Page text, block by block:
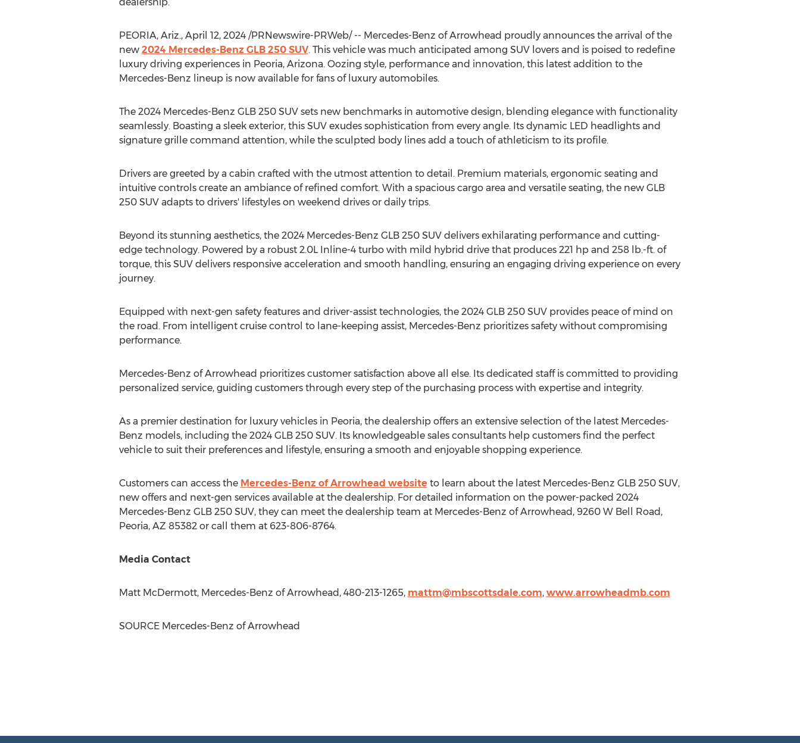
PEORIA, Ariz., April 12, 2024/PRNewswire-PRWeb/ -- Mercedes-Benz of Arrowhead proudly announces the arrival of the
new 2024 Mercedes-Benz GLB 250 SUV. This vehicle was much anticipated among SUV lovers and is poised to redefine
luxury driving experiences in Peoria, Arizona. Oozing style, performance and innovation, this latest addition to the
Mercedes-Benz lineup is now available for fans of luxury automobiles.
The 2024 Mercedes-Benz GLB 250 SUV sets new benchmarks in automotive design, blending elegance with functionality
seamlessly. Boasting a sleek exterior, this SUV exudes sophistication from every angle. Its dynamic LED headlights and
signature grille command attention, while the sculpted body lines add a touch of athleticism to its profile.
Drivers are greeted by a cabin crafted with the utmost attention to detail. Premium materials, ergonomic seating and
intuitive controls create an ambiance of refined comfort. With a spacious cargo area and versatile seating, the new GLB
250 SUV adapts to drivers' lifestyles on weekend drives or daily trips.
Beyond its stunning aesthetics, the 2024 Mercedes-Benz GLB 250 SUV delivers exhilarating performance and cutting-
edge technology. Powered by a robust 2.0L Inline-4 turbo with mild hybrid drive that produces 221 hp and 258 lb.-ft. of
torque, this SUV delivers responsive acceleration and smooth handling, ensuring an engaging driving experience on every
journey.
Equipped with next-gen safety features and driver-assist technologies, the 2024 GLB 250 SUV provides peace of mind on
the road. From intelligent cruise control to lane-keeping assist, Mercedes-Benz prioritizes safety without compromising
performance.
Mercedes-Benz of Arrowhead prioritizes customer satisfaction above all else. Its dedicated staff is committed to providing
personalized service, guiding customers through every step of the purchasing process with expertise and integrity.
As a premier destination for luxury vehicles in Peoria, the dealership offers an extensive selection of the latest Mercedes-
Benz models, including the 2024 GLB 250 SUV. Its knowledgeable sales consultants help customers find the perfect
vehicle to suit their preferences and lifestyle, ensuring a smooth and enjoyable shopping experience.
Customers can access the Mercedes-Benz of Arrowhead website to learn about the latest Mercedes-Benz GLB 250 SUV,
new offers and next-gen services available at the dealership. For detailed information on the power-packed 2024
Mercedes-Benz GLB 250 SUV, they can meet the dealership team at Mercedes-Benz of Arrowhead, 9260 W Bell Road,
Peoria, AZ 85382 or call them at 623-806-8764.
Media Contact
Matt McDermott, Mercedes-Benz of Arrowhead, 480-213-1265, mattm@mbscottsdale.com, www.arrowheadmb.com
SOURCE Mercedes-Benz of Arrowhead